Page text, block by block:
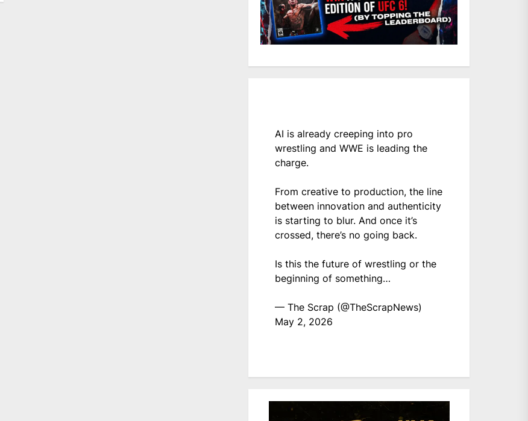
AI is already creeping into pro
wrestling and WWE is leading the
charge.
From creative to production, the line
between innovation and authenticity
is starting to blur. And once it’s
crossed, there’s no going back.
Is this the future of wrestling or the
beginning of something…
— The Scrap (@TheScrapNews)
May 2, 2026